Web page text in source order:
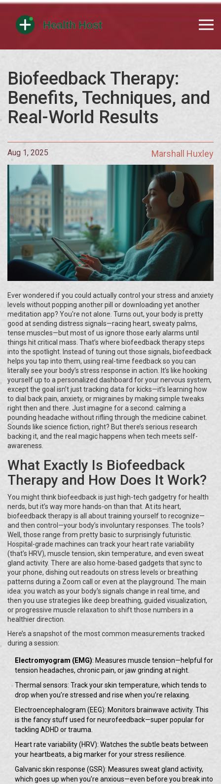
Biofeedback Therapy:
Benefits, Techniques, and
Real-World Results
Aug 1, 2025 Marshall Huxley
Ever wondered if you could actually control your stress and anxiety
levels without popping another pill or downloading yet another
meditation app? You're not alone. Turns out, your body is pretty
good at sending distress signals—racing heart, sweaty palms,
tense muscles—but most of us ignore those early alarms until
things hit critical mass. That’s where biofeedback therapy steps
into the spotlight. Instead of tuning out those signals, biofeedback
helps you tap into them, using real-time feedback so you can
literally see your body’s stress response in action. It’s like hooking
yourself up to a personalized dashboard for your nervous system,
except the goal isn’t just tracking data for kicks—it’s learning how
to dial back pain, anxiety, or migraines by making simple tweaks
right then and there. Just imagine for a second: calming a
pounding headache without rifling through the medicine cabinet.
Sounds like science fiction, right? But there’s serious research
backing it, and the real magic happens when tech meets self-
awareness.
What Exactly Is Biofeedback
Therapy and How Does It Work?
You might think biofeedback is just high-tech gadgetry for health
nerds, but it’s way more hands-on than that. At its heart,
biofeedback therapy is all about training yourself to recognize—
and then control—your body’s involuntary responses. The tools?
Well, those range from pretty basic to surprisingly futuristic.
Hospital-grade machines can track your heart rate variability
(that’s HRV), muscle tension, skin temperature, and even sweat
gland activity. There are also home-based gadgets that sync to
your phone, dishing out readouts on stress levels or breathing
patterns during a Zoom call or even at the playground. The main
idea: you watch as your body's signals change in real time, and
then you use strategies like deep breathing, guided visualization,
or progressive muscle relaxation to shift those numbers in a
healthier direction.
Here’s a snapshot of the most common measurements tracked
during a session:
Electromyogram (EMG): Measures muscle tension—helpful for
tension headaches, chronic pain, or jaw grinding at night.
Thermal sensors: Track your skin temperature, which tends to
drop when you’re stressed and rise when you’re relaxing.
Electroencephalogram (EEG): Monitors brainwave activity. This
is the fancy stuff used for neurofeedback—super popular for
tackling ADHD or trauma.
Heart rate variability (HRV): Watches the subtle beats between
your heartbeats, a big marker for your stress resilience.
Galvanic skin response (GSR): Measures sweat gland activity,
which goes up when you’re anxious—even before you break into